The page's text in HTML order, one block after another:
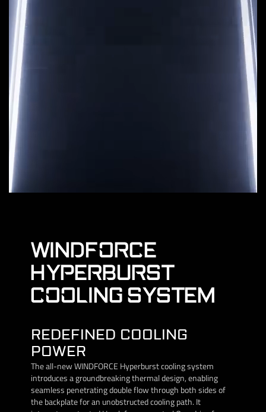
WINDFORCE
HYPERBURST
COOLING SYSTEM
REDEFINED COOLING
POWER
The all-new WINDFORCE Hyperburst cooling system
introduces a groundbreaking thermal design, enabling
seamless penetrating double flow through both sides of
the backplate for an unobstructed cooling path. It